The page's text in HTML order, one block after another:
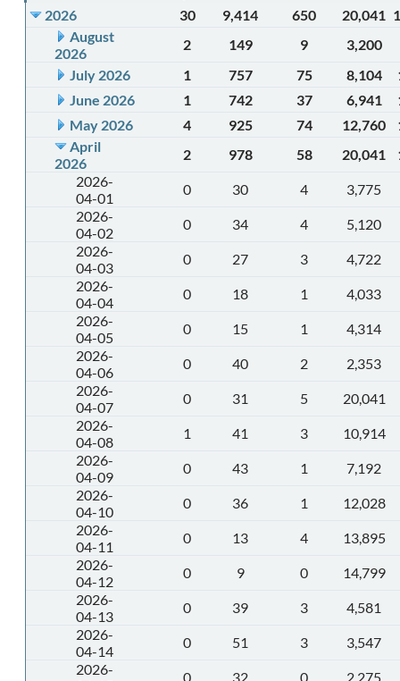
2026
30 9,414 650 20,041
August
2026
2 149 9
3,200
July 2026
1 757 75 8,104
June 2026
1 742 37 6,941
May 2026
4 925 74 12,760
April
2026
2 978 58 20,041
2026-
04-01
0 30 4
3,775
2026-
04-02
0 34 4
5,120
2026-
04-03
0 27 3
4,722
2026-
04-04
0 18 1
4,033
2026-
04-05
0 15 1
4,314
2026-
04-06
0 40 2
2,353
2026-
04-07
0 31 5
20,041
2026-
04-08
1 41 3
10,914
2026-
04-09
0 43 1
7,192
2026-
04-10
0 36 1
12,028
2026-
04-11
0 13 4
13,895
2026-
04-12
0 9 0
14,799
2026-
04-13
0 39 3
4,581
2026-
04-14
0 51 3
3,547
2026-
0 32 0
2,275